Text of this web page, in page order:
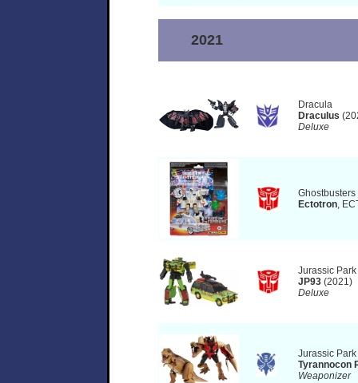
2021
Dracula
Draculus
Deluxe
Ectotron,
Jurassic
JP93(2021)
Deluxe
Jurassic
Tyrannocon
Weaponizer